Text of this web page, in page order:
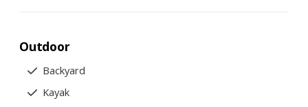
Outdoor
Backyard
Kayak